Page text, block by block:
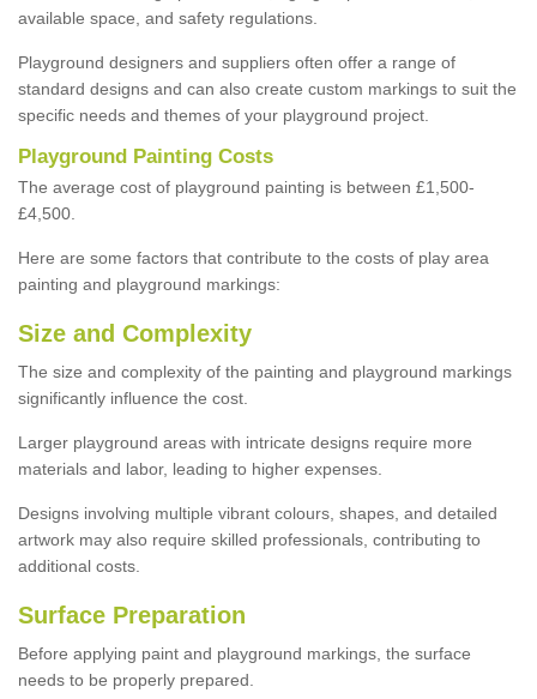
available space, and safety regulations.
Playground designers and suppliers often offer a range of
standard designs and can also create custom markings to suit the
specific needs and themes of your playground project.
Playground Painting Costs
The average cost of playground painting is between £1,500-
£4,500.
Here are some factors that contribute to the costs of play area
painting and playground markings:
Size and Complexity
The size and complexity of the painting and playground markings
significantly influence the cost.
Larger playground areas with intricate designs require more
materials and labor, leading to higher expenses.
Designs involving multiple vibrant colours, shapes, and detailed
artwork may also require skilled professionals, contributing to
additional costs.
Surface Preparation
Before applying paint and playground markings, the surface
needs to be properly prepared.